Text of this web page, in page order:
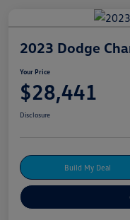
2023 Dodge
Your Price
$28,441
Disclosure
Build My Deal